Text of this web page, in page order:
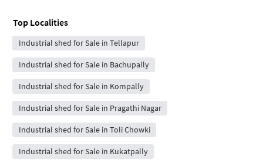
Top Localities
Industrial shed for Sale in Tellapur
Industrial shed for Sale in Bachupally
Industrial shed for Sale in Kompally
Industrial shed for Sale in Pragathi Nagar
Industrial shed for Sale in Toli Chowki
Industrial shed for Sale in Kukatpally